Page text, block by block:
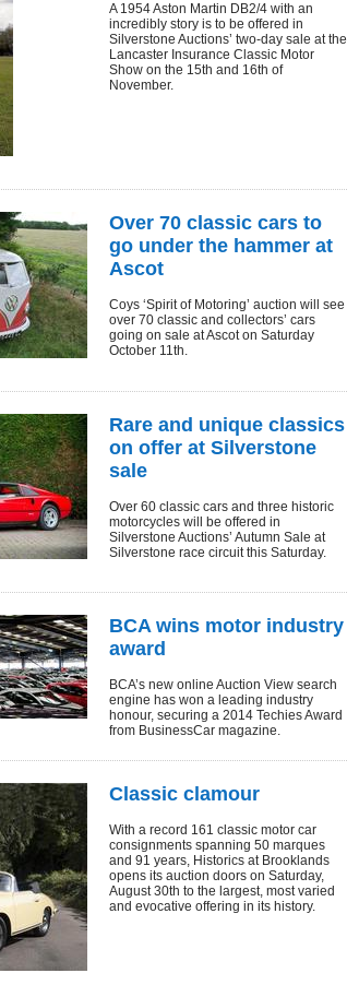
A 1954 Aston Martin DB2/4 with an
incredibly story is to be offered in
Silverstone Auctions’ two-day sale at the
Lancaster Insurance Classic Motor
Show on the 15th and 16th of
November.
Over 70 classic cars to
go under the hammer at
Ascot
Coys ‘Spirit of Motoring’ auction will see
over 70 classic and collectors’ cars
going on sale at Ascot on Saturday
October 11th.
Rare and unique classics
on offer at Silverstone
sale
Over 60 classic cars and three historic
motorcycles will be offered in
Silverstone Auctions’ Autumn Sale at
Silverstone race circuit this Saturday.
BCA wins motor industry
award
BCA’s new online Auction View search
engine has won a leading industry
honour, securing a 2014 Techies Award
from BusinessCar magazine.
Classic clamour
With a record 161 classic motor car
consignments spanning 50 marques
and 91 years, Historics at Brooklands
opens its auction doors on Saturday,
August 30th to the largest, most varied
and evocative offering in its history.